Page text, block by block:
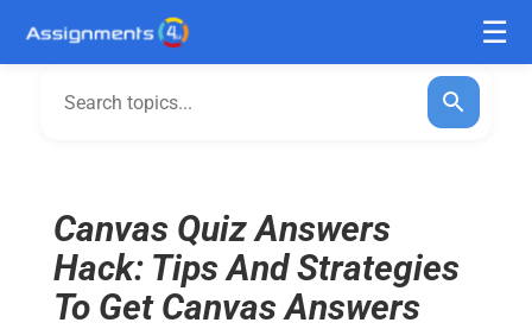
Canvas Quiz Answers
Hack: Tips And Strategies
To Get Canvas Answers